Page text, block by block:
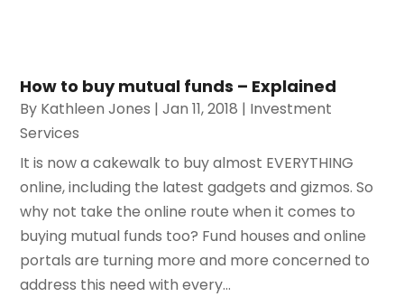
How to buy mutual funds – Explained
By Kathleen Jones |Jan 11, 2018 | Investment
Services
It is now a cakewalk to buy almost EVERYTHING
online, including the latest gadgets and gizmos. So
why not take the online route when it comes to
buying mutual funds too? Fund houses and online
portals are turning more and more concerned to
address this need with every...